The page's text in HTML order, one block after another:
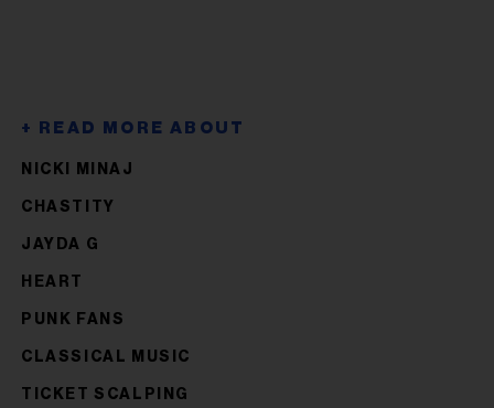
NICKI MINAJ
CHASTITY
JAYDA G
HEART
PUNK FANS
CLASSICAL MUSIC
TICKET SCALPING